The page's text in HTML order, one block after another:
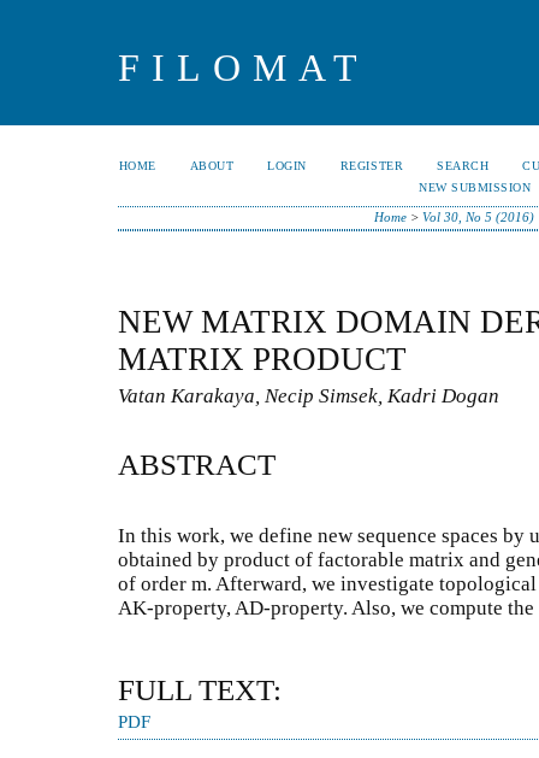
FILOMAT
HOME ABOUT LOGIN REGISTER SEARCH
NEW SUBMISSION
Home> Vol 30, No 5 (2016)
NEW MATRIX DOMAIN
MATRIX PRODUCT
Vatan Karakaya, Necip Simsek, Kadri Dogan
ABSTRACT
In this work, we define new sequence spaces by
obtained by product of factorable matrix and
of order m. Afterward, we investigate
AK-property, AD-property. Also, we compute the
FULL TEXT:
PDF